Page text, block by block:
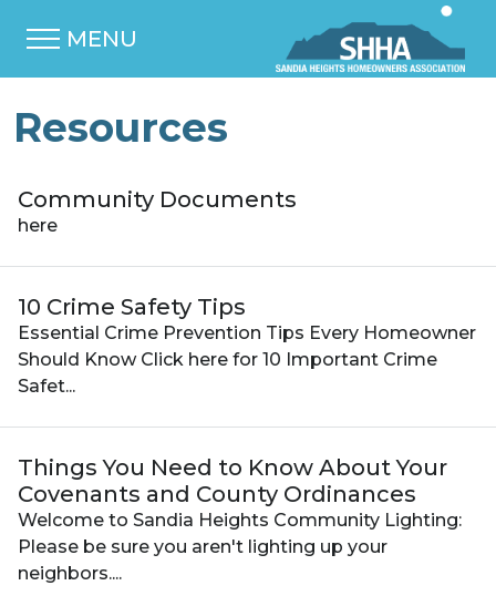
MENU
Resources
Community Documents
here
10 Crime Safety Tips
Essential Crime Prevention Tips Every Homeowner
Should Know Click here for 10 Important Crime
Safet...
Things You Need to Know About Your
Covenants and County Ordinances
Welcome to Sandia Heights Community Lighting:
Please be sure you aren't lighting up your
neighbors....